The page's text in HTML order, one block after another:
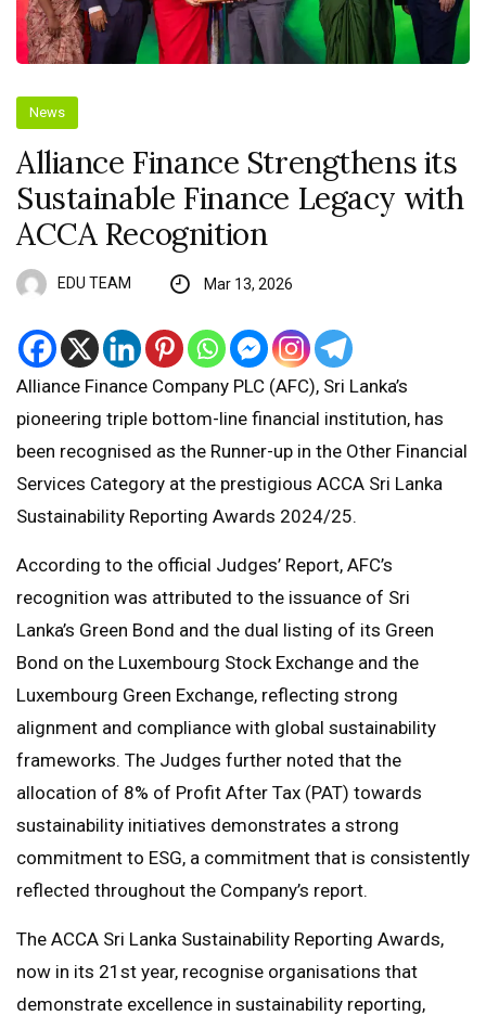
News
Alliance Finance Strengthens its
Sustainable Finance Legacy with
ACCA Recognition
EDU TEAM Mar 13, 2026
Alliance Finance Company PLC (AFC), Sri Lanka’s
pioneering triple bottom-line financial institution, has
been recognised as the Runner-up in the Other Financial
Services Category at the prestigious ACCA Sri Lanka
Sustainability Reporting Awards 2024/25.
According to the official Judges’ Report, AFC’s
recognition was attributed to the issuance of Sri
Lanka’s Green Bond and the dual listing of its Green
Bond on the Luxembourg Stock Exchange and the
Luxembourg Green Exchange, reflecting strong
alignment and compliance with global sustainability
frameworks. The Judges further noted that the
allocation of 8% of Profit After Tax (PAT) towards
sustainability initiatives demonstrates a strong
commitment to ESG, a commitment that is consistently
reflected throughout the Company’s report.
The ACCA Sri Lanka Sustainability Reporting Awards,
now in its 21st year, recognise organisations that
demonstrate excellence in sustainability reporting,